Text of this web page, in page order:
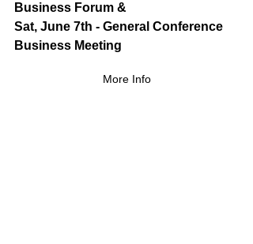
Business Forum &
Sat, June 7th - General Conference
Business Meeting
More Info